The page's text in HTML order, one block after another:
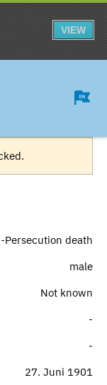
VIEW
Persecution death
male
Not known
-
-
27. Juni 1901